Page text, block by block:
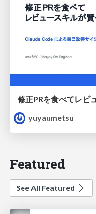
yuyaumetsu
Featured
See All Featured